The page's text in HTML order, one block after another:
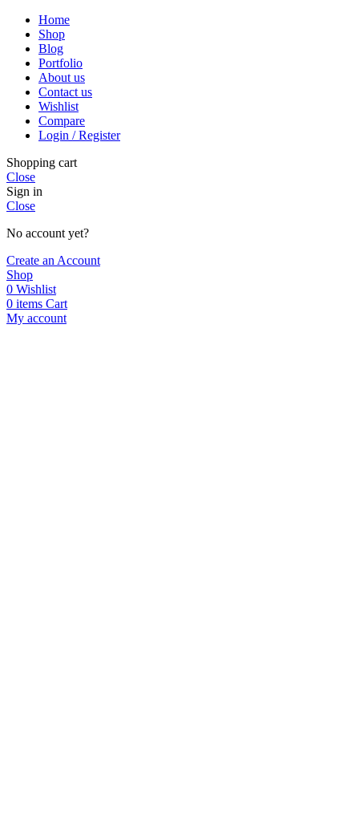
Home
Shop
Blog
Portfolio
About us
Contact us
Wishlist
Compare
Login / Register
Shopping cart
Close
Sign in
Close
No account yet?
Create an Account
Shop
0 Wishlist
0 items Cart
My account